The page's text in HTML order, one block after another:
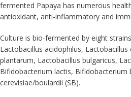
fermented Papaya has numerous
antioxidant, anti-inflammatory and
Culture is bio-fermented by eight
Lactobacillus acidophilus, Lactobacillus
plantarum, Lactobacillus bulgaricus,
Bifidobacterium lactis, Bifidobacterium
cerevisiae/boulardii (SB).